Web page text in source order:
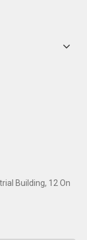
Building, 12 On